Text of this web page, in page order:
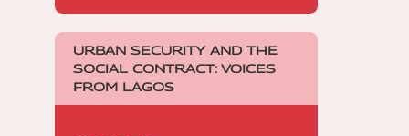
URBAN SECURITY AND THE
SOCIAL CONTRACT: VOICES
FROM LAGOS